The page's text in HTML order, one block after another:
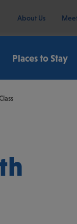
About Us
Places to Stay